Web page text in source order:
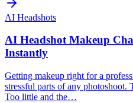
AI Headshots
AI Headshot Makeup
Instantly
Getting makeup right for a
stressful parts of any photoshoot.
Too little and the…